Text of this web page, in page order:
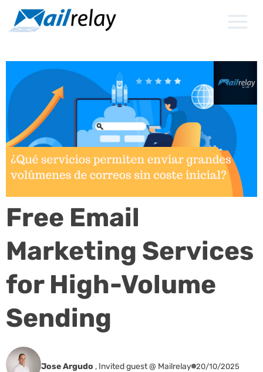
content
Free Email
Marketing Services
for High-Volume
Sending
Jose Argudo , Invited guest @ Mailrelay 20/10/2025